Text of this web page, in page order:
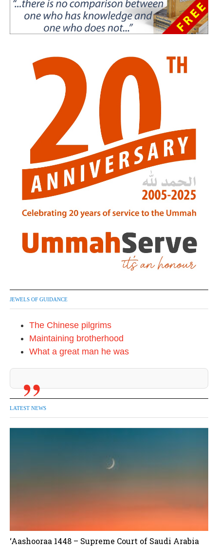
JEWELS OF GUIDANCE
The Chinese pilgrims
Maintaining brotherhood
What a great man he was
LATEST NEWS
‘Aashooraa 1448 – Supreme Court of Saudi Arabia